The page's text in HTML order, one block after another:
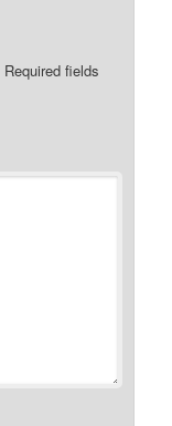
Required fields